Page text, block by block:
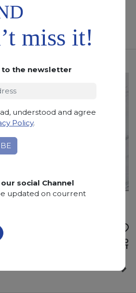
Bundles
ADD TO
WISHLIST
miss it!
to the newsletter
understood and agree
Policy.
social Channel
updated on courrent